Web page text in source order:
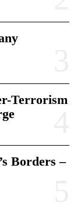
Terrorism
Borders –